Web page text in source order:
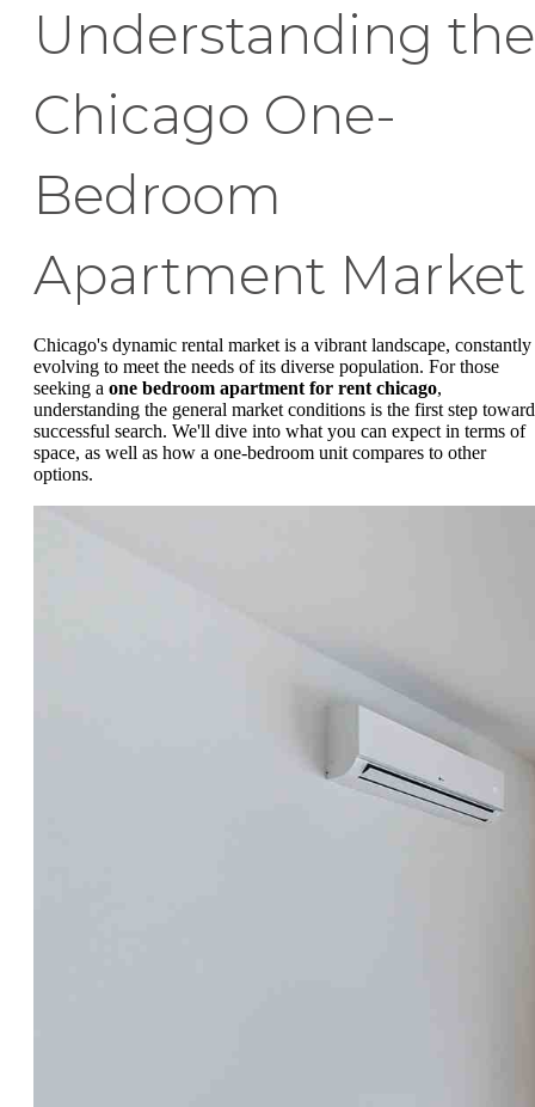
Understanding the
Chicago One-
Bedroom
Apartment Market
Chicago's dynamic rental market is a vibrant landscape, constantly
evolving to meet the needs of its diverse population. For those
seeking a one bedroom apartment for rent chicago,
understanding the general market conditions is the first step
successful search. We'll dive into what you can expect in terms of
space, as well as how a one-bedroom unit compares to other
options.